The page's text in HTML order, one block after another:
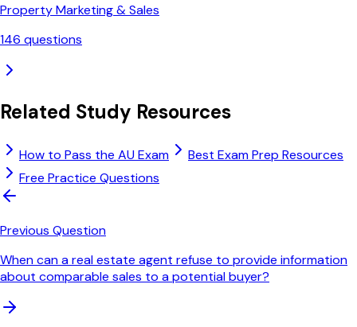
Property Marketing & Sales
146 questions
Related Study Resources
How to Pass the AU Exam
Best Exam Prep Resources
Free Practice Questions
Previous Question
When can a real estate agent refuse to provide information
about comparable sales to a potential buyer?